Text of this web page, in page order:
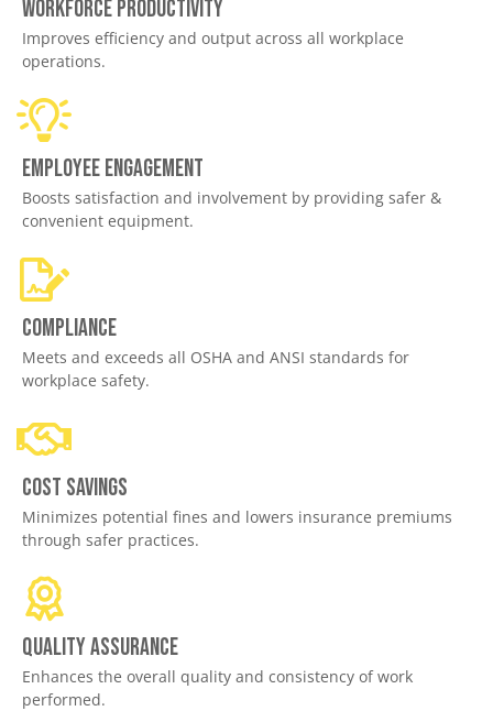
Workforce productivity
Improves efficiency and output across all workplace
operations.
Employee engagement
Boosts satisfaction and involvement by providing safer &
convenient equipment.
Compliance
Meets and exceeds all OSHA and ANSI standards for
workplace safety.
Cost savings
Minimizes potential fines and lowers insurance premiums
through safer practices.
Quality assurance
Enhances the overall quality and consistency of work
performed.